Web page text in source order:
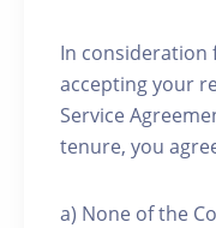
In consideration
accepting your
Service
tenure, you
a) None of the